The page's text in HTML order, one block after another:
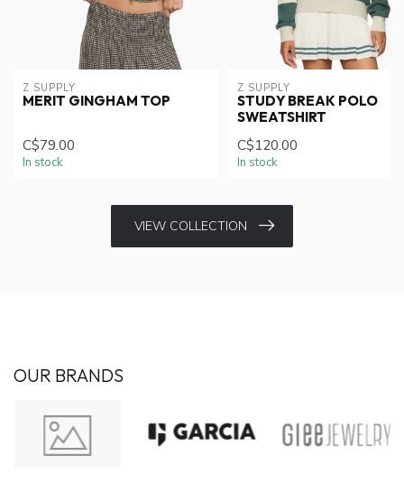
Z SUPPLY
MERIT GINGHAM TOP
C$79.00
In stock
Z SUPPLY
STUDY BREAK POLO
SWEATSHIRT
C$120.00
In stock
VIEW COLLECTION
OUR BRANDS